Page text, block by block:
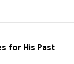
for His Past